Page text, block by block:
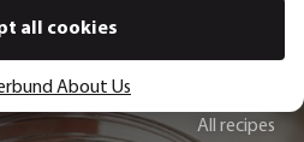
All recipes
all cookies
About Us